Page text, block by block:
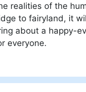
realities of the
to fairyland, it
about a happy-
everyone.